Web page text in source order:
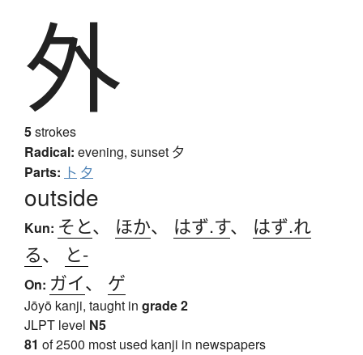
外
5strokes
Radical: evening, sunset 夕
Parts: 卜 夕
outside
Kun: そと、 ほか、 はず.す、 はず.れ
る、 と-
On: ガイ、 ゲ
Jōyō kanji, taught in grade 2
JLPT level N5
81 of 2500 most used kanji in newspapers